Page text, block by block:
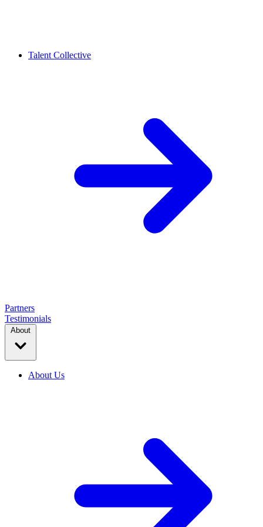
Talent Collective
Partners
Testimonials
About Us